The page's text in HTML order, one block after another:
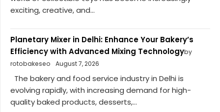
exciting, creative, and...
Planetary Mixer in Delhi: Enhance Your Bakery’s
Efficiency with Advanced Mixing Technologyby
rotobakeseo
August 7, 2026
The bakery and food service industry in Delhi is
evolving rapidly, with increasing demand for high-
quality baked products, desserts,...